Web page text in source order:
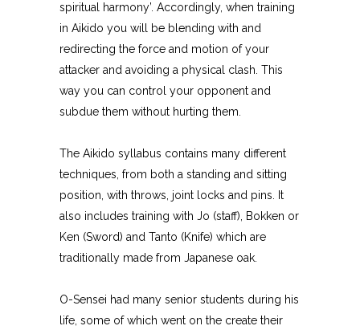
spiritual harmony’. Accordingly, when training
in Aikido you will be blending with and
redirecting the force and motion of your
attacker and avoiding a physical clash. This
way you can control your opponent and
subdue them without hurting them.
The Aikido syllabus contains many different
techniques, from both a standing and sitting
position, with throws, joint locks and pins. It
also includes training with Jo (staff), Bokken or
Ken (Sword) and Tanto (Knife) which are
traditionally made from Japanese oak.
O-Sensei had many senior students during his
life, some of which went on the create their